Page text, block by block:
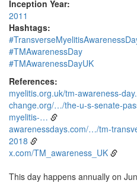
Inception Year:
2011
Hashtags:
#TMAwarenessDay
#TMAwarenessDayUK
References:
myelitis.org.uk/tm-awareness-
change.org/…/the-u-s-senate-
myelitis-…
awarenessdays.com/…/tm-
2018
x.com/TM_awareness_UK
This day happens annually on